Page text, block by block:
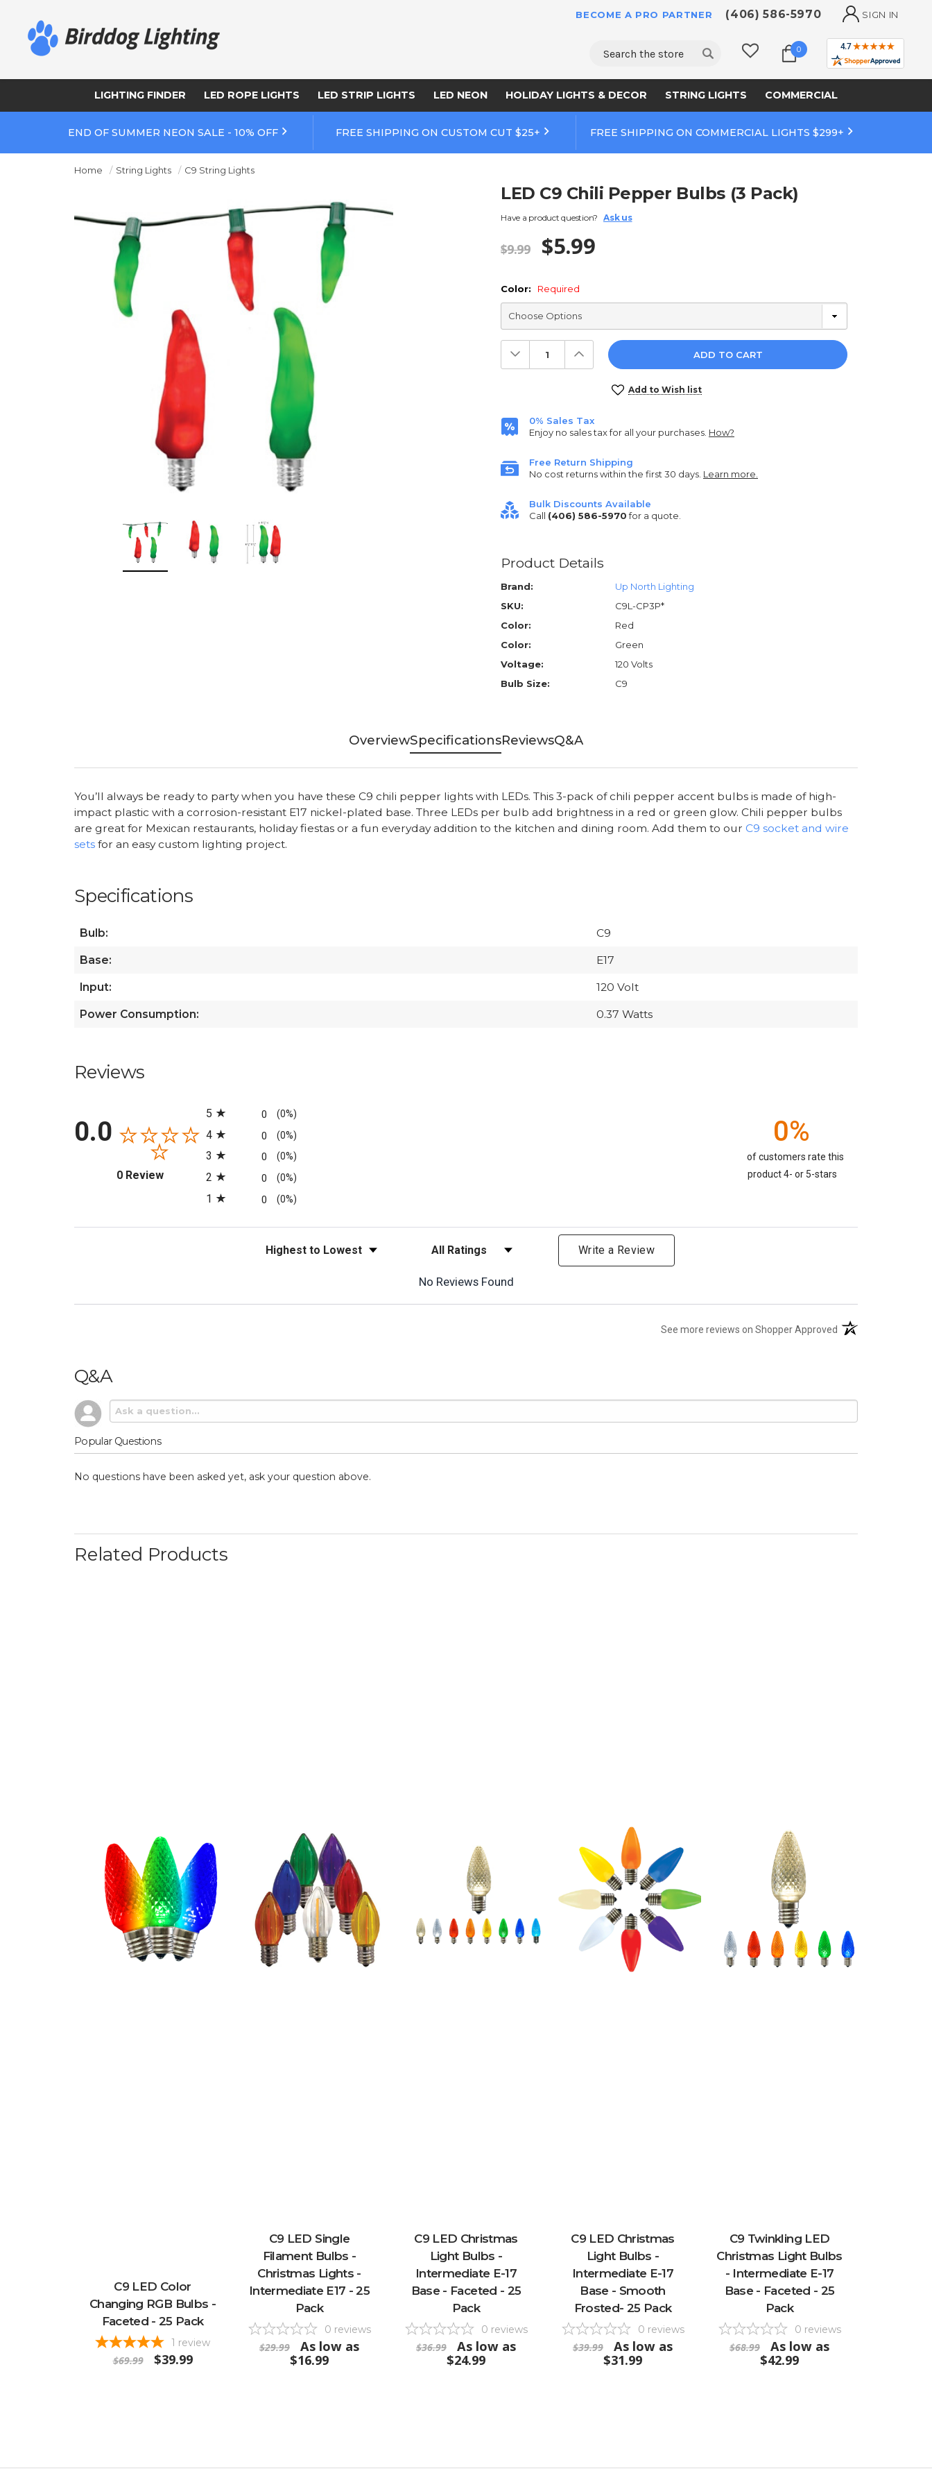
BECOME A PRO PARTNER (406) 586-5970 SIGN IN
Search 0
LIGHTING FINDER LED ROPE LIGHTS LED STRIP LIGHTS LED NEON HOLIDAY LIGHTS & DECOR STRING LIGHTS COMMERCIAL
END OF SUMMER NEON SALE - 10% OFF FREE SHIPPING ON CUSTOM CUT $25+ FREE SHIPPING ON COMMERCIAL LIGHTS $299+
Home String Lights C9 String Lights
LED C9 Chili Pepper Bulbs (3 Pack)
Have a product question? Ask us
$9.99 $5.99
Color: Required
Decrease
Quantity:
Increase
Quantity:
Add to Wish list
0% Sales Tax
Enjoy no sales tax for all your purchases. How?
Free Return Shipping
No cost returns within the first 30 days. Learn more.
Bulk Discounts Available
Call (406) 586-5970for a quote.
Product Details
Brand:
Up North Lighting
SKU:
C9L-CP3P*
Color:
Red
Color:
Green
Voltage:
120 Volts
Bulb Size:
C9
OverviewSpecificationsReviewsQ&A
You’ll always be ready to party when you have these C9 chili pepper lights with LEDs. This 3-pack of chili pepper accent bulbs is made of high-
impact plastic with a corrosion-resistant E17 nickel-plated base. Three LEDs per bulb add brightness in a red or green glow. Chili pepper bulbs
are great for Mexican restaurants, holiday fiestas or a fun everyday addition to the kitchen and dining room. Add them to our C9 socket and wire
sets for an easy custom lighting project.
Specifications
Bulb: C9
Base: E17
Input: 120 Volt
Power Consumption: 0.37 Watts
Reviews
0.0
0 Review(opens in a new tab)
5
0 (0%)
4 0 (0%)
3 0 (0%)
2 0 (0%)
1 0 (0%)
0%
of customers rate this
product 4- or 5-stars
Sort Reviews Filter Reviews by Rating Write a Review
No Reviews Found
See more reviews on Shopper Approved (opens in a new tab)
Q&A
Popular Questions
No questions have been asked yet, ask your question above.
Related Products
C9 LED Color
Changing RGB Bulbs -
Faceted - 25 Pack
1 review
$69.99 $39.99
C9 LED Single
Filament Bulbs -
Christmas Lights -
Intermediate E17 - 25
Pack
0 reviews
$29.99
As low as
$16.99
C9 LED Christmas
Light Bulbs -
Intermediate E-17
Base - Faceted - 25
Pack
0 reviews
$36.99
As low as
$24.99
C9 LED Christmas
Light Bulbs -
Intermediate E-17
Base - Smooth
Frosted- 25 Pack
0 reviews
$39.99
As low as
$31.99
C9 Twinkling LED
Christmas Light Bulbs
- Intermediate E-17
Base - Faceted - 25
Pack
0 reviews
$68.99
As low as
$42.99